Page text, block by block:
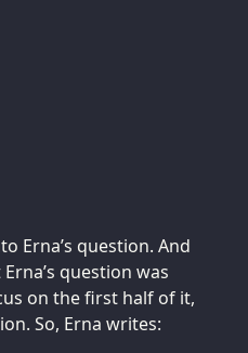
Erna’s question. And
question was
on the first half of it,
So, Erna writes: